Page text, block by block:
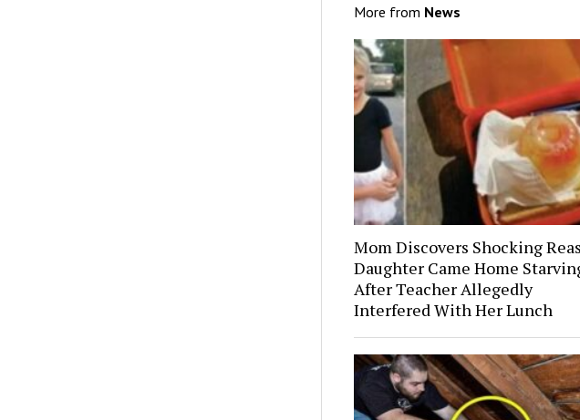
More from News
Mom Discovers Shocking
Daughter Came Home
After Teacher Allegedly
Interfered With Her Lunch